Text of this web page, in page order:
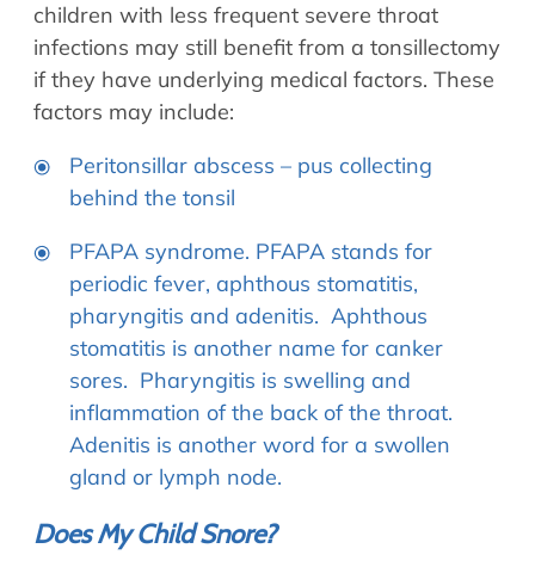
children with less frequent severe throat
infections may still benefit from a tonsillectomy
if they have underlying medical factors. These
factors may include:
Peritonsillar abscess – pus collecting
behind the tonsil
PFAPA syndrome. PFAPA stands for
periodic fever, aphthous stomatitis,
pharyngitis and adenitis. Aphthous
stomatitis is another name for canker
sores. Pharyngitis is swelling and
inflammation of the back of the throat.
Adenitis is another word for a swollen
gland or lymph node.
Does My Child Snore?